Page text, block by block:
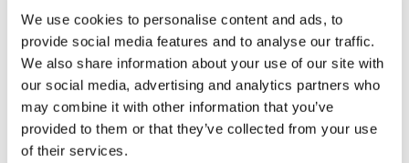
We use cookies to personalise content and ads, to
provide social media features and to analyse our traffic.
We also share information about your use of our site with
our social media, advertising and analytics partners who
may combine it with other information that you’ve
provided to them or that they’ve collected from your use
of their services.